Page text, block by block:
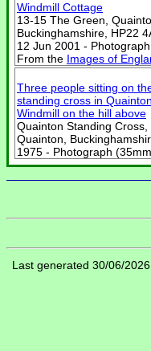
Windmill Cottage
13-15 The Green,
Buckinghamshire, HP22
12 Jun 2001 -
From the Images of
Three people sitting on
standing cross in
Windmill on the hill above
Quainton Standing Cross,
Quainton,
1975 - Photograph
Last generated 30/06/2026